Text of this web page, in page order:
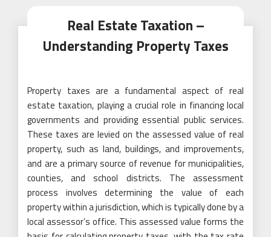
Real Estate Taxation –
Understanding Property Taxes
Property taxes are a fundamental aspect of real
estate taxation, playing a crucial role in financing local
governments and providing essential public services.
These taxes are levied on the assessed value of real
property, such as land, buildings, and improvements,
and are a primary source of revenue for municipalities,
counties, and school districts. The assessment
process involves determining the value of each
property within a jurisdiction, which is typically done by a
local assessor’s office. This assessed value forms the